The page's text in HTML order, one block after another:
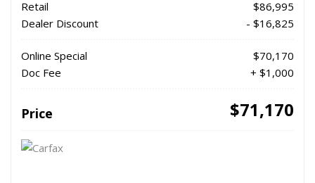
Retail
$86,995
Dealer Discount
- $16,825
Online Special
$70,170
Doc Fee
+ $1,000
Price $71,170